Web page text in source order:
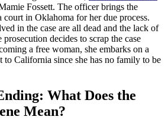
Fossett. The officer brings the
court in Oklahoma for her due process.
in the case are all dead and the lack of
decides to scrap the case
a free woman, she embarks on a
to California since she has no family to be
What Does the
Mean?